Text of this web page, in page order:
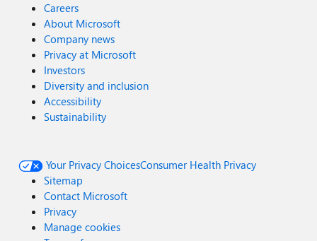
Careers
About Microsoft
Company news
Privacy at Microsoft
Investors
Diversity and inclusion
Accessibility
Sustainability
Your Privacy ChoicesConsumer Health Privacy
Sitemap
Contact Microsoft
Privacy
Manage cookies